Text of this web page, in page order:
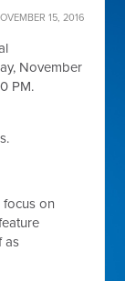
15, 2016
November
PM.
focus on
as